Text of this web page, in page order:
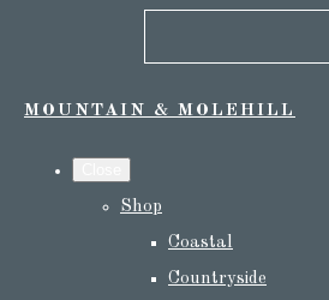
MOUNTAIN & MOLEHILL
Shop
Coastal
Countryside